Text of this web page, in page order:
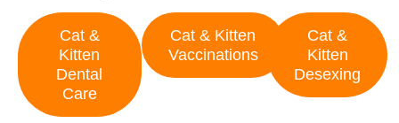
Cat &
Kitten
Dental
Care
Cat & Kitten
Vaccinations
Cat &
Kitten
Desexing